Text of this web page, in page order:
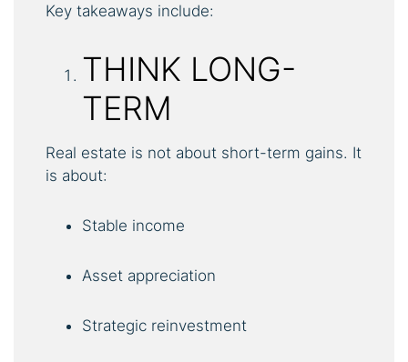
Key takeaways include:
THINK LONG-
TERM
Real estate is not about short-term gains. It
is about:
Stable income
Asset appreciation
Strategic reinvestment